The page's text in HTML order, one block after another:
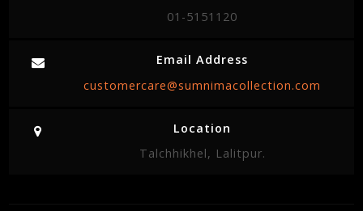
01-5151120
Email Address
customercare@sumnimacollection.com
Location
Talchhikhel, Lalitpur.